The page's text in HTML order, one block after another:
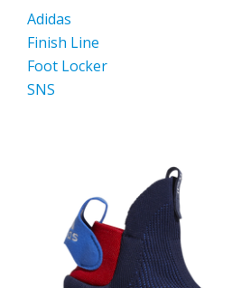
Adidas
Finish Line
Foot Locker
SNS